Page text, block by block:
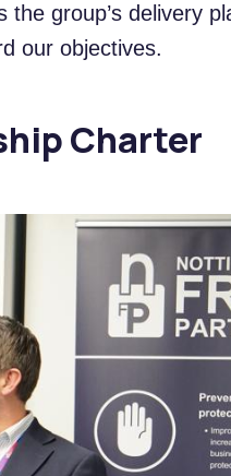
group’s delivery
our objectives.
Charter